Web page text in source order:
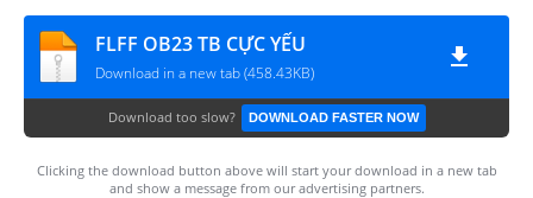
FLFF OB23 TB CỰC YẾU
Download in a new tab (458.43KB)
Download too slow? DOWNLOAD FASTER NOW
Clicking the download button above will start your download in a new tab
and show a message from our advertising partners.